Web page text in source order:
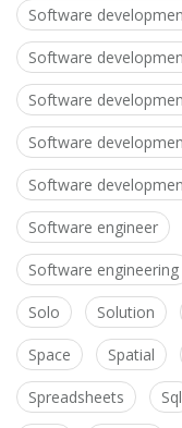
Software
Software
Software
Software
Software
Software engineer
Software engineering
Solo Solution
Space Spatial
Spreadsheets Sql